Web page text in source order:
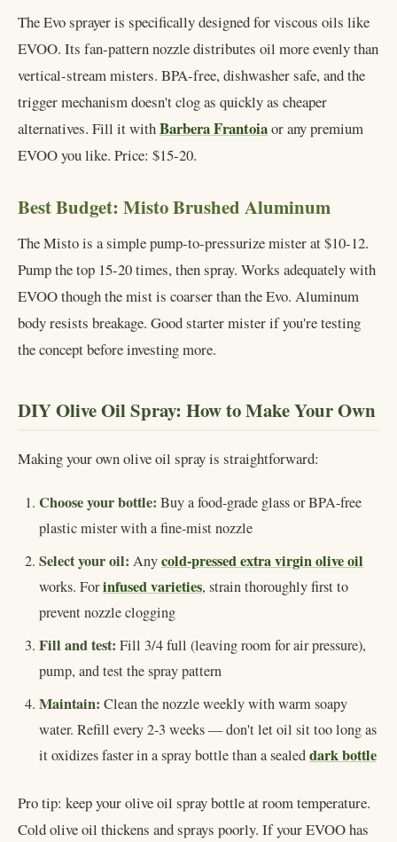
The Evo sprayer is specifically designed for viscous oils like
EVOO. Its fan-pattern nozzle distributes oil more evenly than
vertical-stream misters. BPA-free, dishwasher safe, and the
trigger mechanism doesn't clog as quickly as cheaper
alternatives. Fill it withBarbera Frantoiaor any premium
EVOO you like. Price: $15-20.
Best Budget: Misto Brushed Aluminum
The Misto is a simple pump-to-pressurize mister at $10-12.
Pump the top 15-20 times, then spray. Works adequately with
EVOO though the mist is coarser than the Evo. Aluminum
body resists breakage. Good starter mister if you're testing
the concept before investing more.
DIY Olive Oil Spray: How to Make Your Own
Making your own olive oil spray is straightforward:
Choose your bottle: Buy a food-grade glass or BPA-free
plastic mister with a fine-mist nozzle
Select your oil: Anycold-pressed extra virgin olive oil
works. Forinfused varieties, strain thoroughly first to
prevent nozzle clogging
Fill and test: Fill 3/4 full (leaving room for air pressure),
pump, and test the spray pattern
Maintain: Clean the nozzle weekly with warm soapy
water. Refill every 2-3 weeks — don't let oil sit too long as
it oxidizes faster in a spray bottle than a sealeddark bottle
Pro tip: keep your olive oil spray bottle at room temperature.
Cold olive oil thickens and sprays poorly. If your EVOO has